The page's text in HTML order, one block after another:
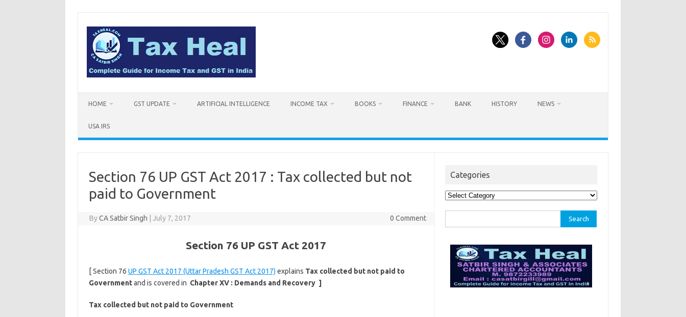
content
HOME GST UPDATE ARTIFICIAL INTELLIGENCE INCOME TAX BOOKS FINANCE BANK HISTORY NEWS
USA IRS
Section 76 UP GST Act 2017 : Tax collected but not
paid to Government
ByCA Satbir Singh July 7, 2017 0 Comment
Section 76 UP GST Act 2017
[ Section 76 UP GST Act 2017 (Uttar Pradesh GST Act 2017) explains Tax collected but not paid to
Governmentand is covered in Chapter XV : Demands and Recovery ]
Tax collected but not paid to Government
Categories
Categories
for: